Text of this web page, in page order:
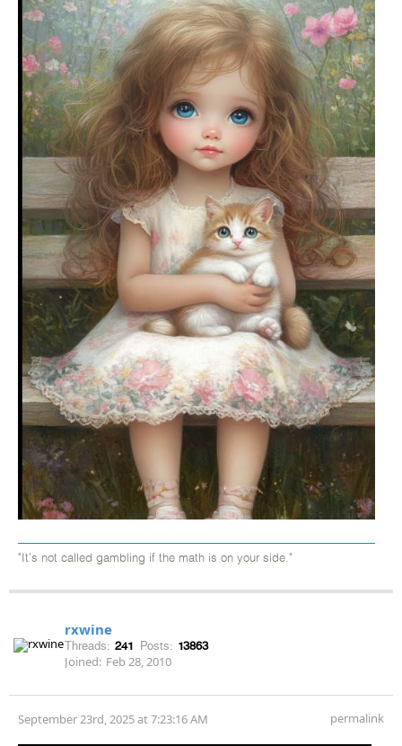
"It's not called gambling if the math is on your side."
rxwine
Threads: 241 Posts: 13863
Joined: Feb 28, 2010
September 23rd, 2025 at 7:23:16 AM permalink